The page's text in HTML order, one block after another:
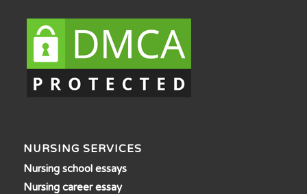
NURSING SERVICES
Nursing school essays
Nursing career essay